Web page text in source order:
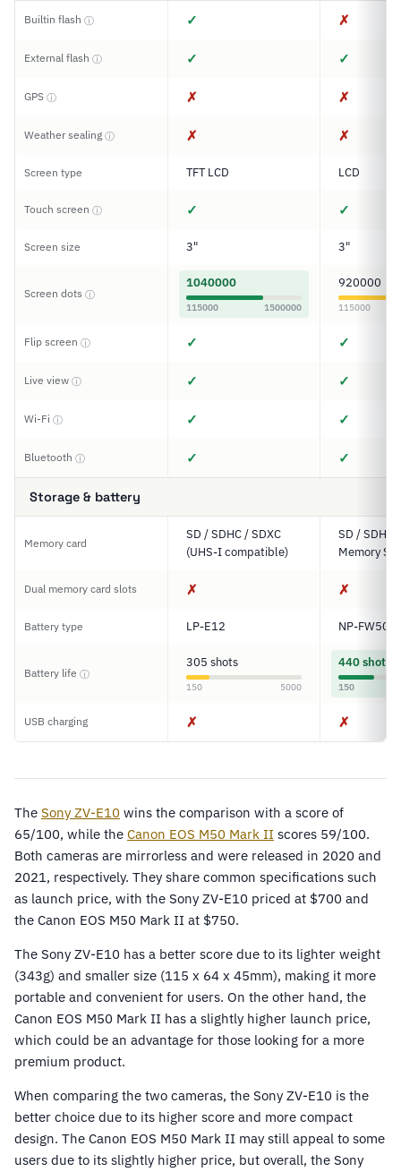
Builtin flash ⓘ ✓ ✗
External flash ⓘ ✓ ✓
GPS ⓘ ✗ ✗
Weather sealing ⓘ ✗ ✗
Screen type TFT LCD LCD
Touch screen ⓘ ✓ ✓
Screen size 3" 3"
Screen dots ⓘ
1040000
115000 1500000
920000
115000
Flip screen ⓘ ✓ ✓
Live view ⓘ ✓ ✓
Wi-Fi ⓘ ✓ ✓
Bluetooth ⓘ ✓ ✓
Storage & battery
Memory card
SD / SDHC / SDXC
(UHS-I compatible)
SD / SDHC
Memory
Dual memory card slots ✗ ✗
Battery type LP-E12 NP-FW50
Battery life ⓘ
305 shots
150 5000
440 shots
150
USB charging ✗ ✗
The Sony ZV-E10 wins the comparison with a score of
65/100, while the Canon EOS M50 Mark II scores 59/100.
Both cameras are mirrorless and were released in 2020 and
2021, respectively. They share common specifications such
as launch price, with the Sony ZV-E10 priced at $700 and
the Canon EOS M50 Mark II at $750.
The Sony ZV-E10 has a better score due to its lighter weight
(343g) and smaller size (115 x 64 x 45mm), making it more
portable and convenient for users. On the other hand, the
Canon EOS M50 Mark II has a slightly higher launch price,
which could be an advantage for those looking for a more
premium product.
When comparing the two cameras, the Sony ZV-E10 is the
better choice due to its higher score and more compact
design. The Canon EOS M50 Mark II may still appeal to some
users due to its slightly higher price, but overall, the Sony